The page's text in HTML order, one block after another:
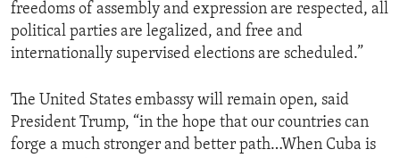
freedoms of assembly and expression are respected, all
political parties are legalized, and free and
internationally supervised elections are scheduled.”
The United States embassy will remain open, said
President Trump, “in the hope that our countries can
forge a much stronger and better path…When Cuba is